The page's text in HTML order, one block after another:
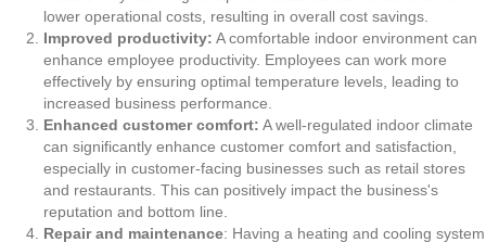
lower operational costs, resulting in overall cost savings.
Improved productivity: A comfortable indoor environment can
enhance employee productivity. Employees can work more
effectively by ensuring optimal temperature levels, leading to
increased business performance.
Enhanced customer comfort: A well-regulated indoor climate
can significantly enhance customer comfort and satisfaction,
especially in customer-facing businesses such as retail stores
and restaurants. This can positively impact the business's
reputation and bottom line.
Repair and maintenance: Having a heating and cooling system